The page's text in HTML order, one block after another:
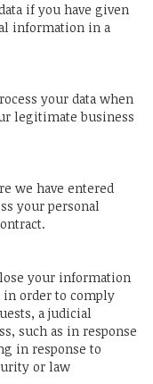
if you have given
information in a
your data when
legitimate business
we have entered
your personal
your information
order to comply
a judicial
such as in response
in response to
or law